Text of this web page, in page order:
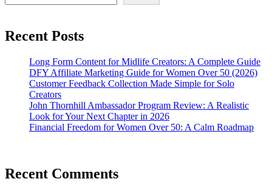
Recent Posts
Long Form Content for Midlife Creators: A Complete Guide
DFY Affiliate Marketing Guide for Women Over 50 (2026)
Customer Feedback Collection Made Simple for Solo
Creators
John Thornhill Ambassador Program Review: A Realistic
Look for Your Next Chapter in 2026
Financial Freedom for Women Over 50: A Calm Roadmap
Recent Comments